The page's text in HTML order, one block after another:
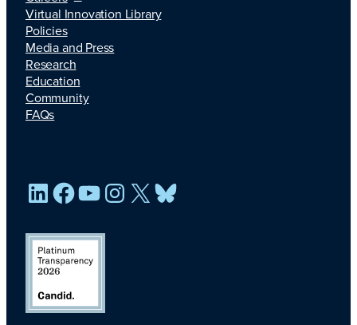
Virtual Innovation Library
Policies
Media and Press
Research
Education
Community
FAQs
LinkedIn
Facebook
YouTube
Instagram
X